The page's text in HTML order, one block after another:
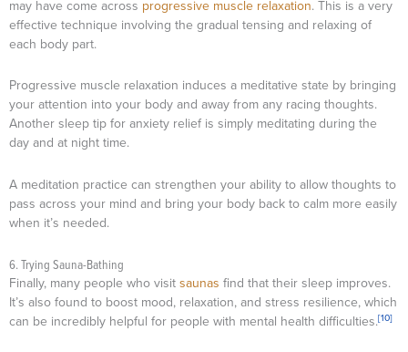
may have come across progressive muscle relaxation. This is a very
effective technique involving the gradual tensing and relaxing of
each body part.
Progressive muscle relaxation induces a meditative state by bringing
your attention into your body and away from any racing thoughts.
Another sleep tip for anxiety relief is simply meditating during the
day and at night time.
A meditation practice can strengthen your ability to allow thoughts to
pass across your mind and bring your body back to calm more easily
when it’s needed.
6. Trying Sauna-Bathing
Finally, many people who visitsaunas find that their sleep improves.
It’s also found to boost mood, relaxation, and stress resilience, which
can be incredibly helpful for people with mental health difficulties.[10]